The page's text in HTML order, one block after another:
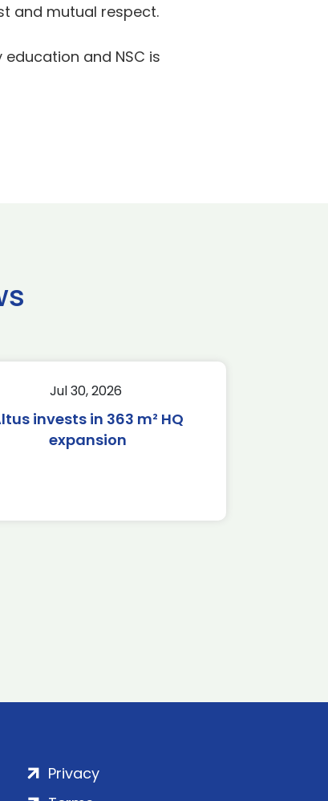
and mutual respect.
and NSC is
Jul 30, 2026
invests in 363 m² HQ
expansion
Privacy